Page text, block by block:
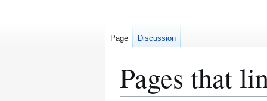
Pages that
Page Discussion